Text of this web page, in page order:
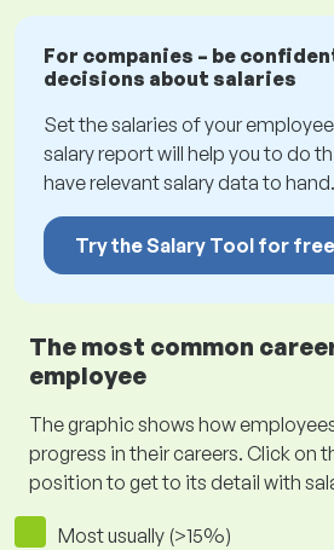
For companies – be
decisions about salaries
Set the salaries of your
salary report will help you to do
have relevant salary data to hand.
Try the Salary Tool for free
The most common
employee
The graphic shows how
progress in their careers. Click on
position to get to its detail with
Most usually (>15%)